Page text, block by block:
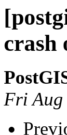
crash
Fri Aug